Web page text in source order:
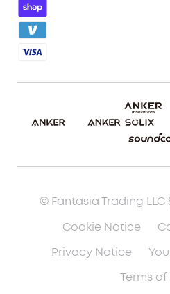
Report a Vulnerability
Etsy Fee Calculator
Download eufyMake Studio
Make It Real (UV Printing)
© Fantasia Trading LLC
Cookie Notice
Privacy Notice
Terms of